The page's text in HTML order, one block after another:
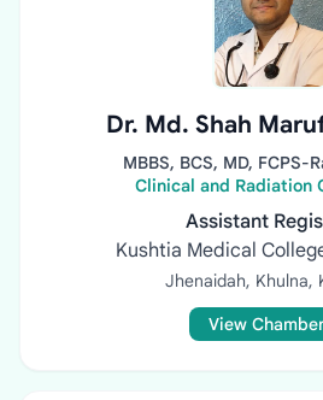
Dr. Md. Shah
MBBS, BCS, MD, FCPS-
Clinical and Radiation
Assistant
Kushtia Medical
Jhenaidah, Khulna,
View